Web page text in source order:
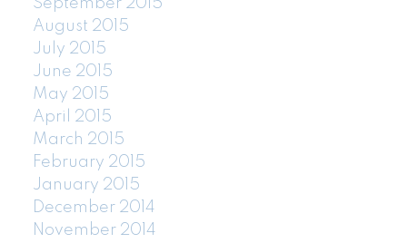
September 2015
August 2015
July 2015
June 2015
May 2015
April 2015
March 2015
February 2015
January 2015
December 2014
November 2014